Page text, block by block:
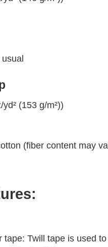
(153 g/m²))
(fiber content may
tape: Twill tape is used